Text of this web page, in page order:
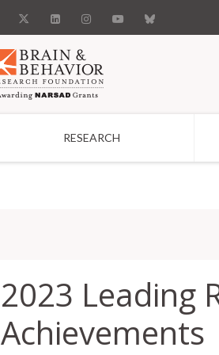
Search
RESEARCH
2023 Leading
Achievements